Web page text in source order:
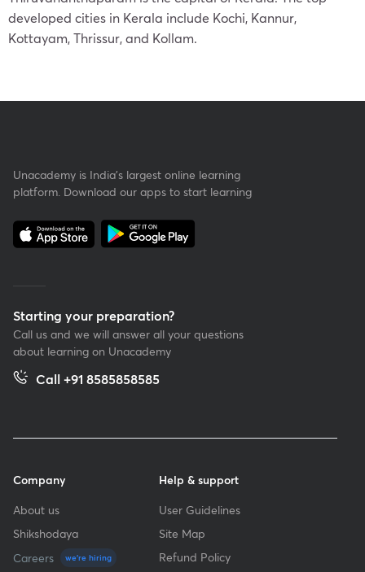
developed cities in Kerala include Kochi, Kannur,
Kottayam, Thrissur, and Kollam.
Unacademy is India’s largest online learning
platform. Download our apps to start learning
Starting your preparation?
Call us and we will answer all your questions
about learning on Unacademy
Call +91 8585858585
Company
About us
Shikshodaya
Careers
we're hiring
Help & support
User Guidelines
Site Map
Refund Policy